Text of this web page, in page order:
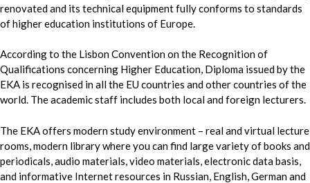
renovated and its technical equipment fully conforms to standards
of higher education institutions of Europe.
According to the Lisbon Convention on the Recognition of
Qualifications concerning Higher Education, Diploma issued by the
EKA is recognised in all the EU countries and other countries of the
world. The academic staff includes both local and foreign lecturers.
The EKA offers modern study environment – real and virtual lecture
rooms, modern library where you can find large variety of books and
periodicals, audio materials, video materials, electronic data basis,
and informative Internet resources in Russian, English, German and